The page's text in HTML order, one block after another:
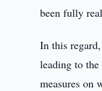
been fully
In this
leading to
measures on